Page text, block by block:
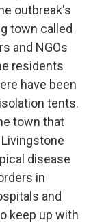
outbreak's
town called
and NGOs
residents
have been
tents.
town that
disease
in
and
keep up with